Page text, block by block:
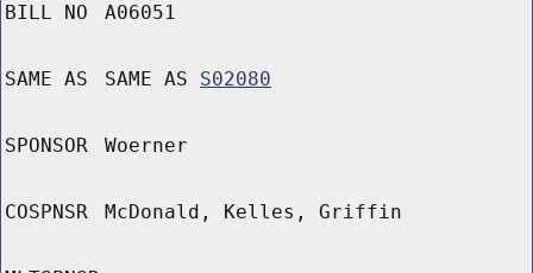
BILL NO A06051
SAME AS SAME AS S02080
SPONSOR Woerner
COSPNSR McDonald, Kelles, Griffin